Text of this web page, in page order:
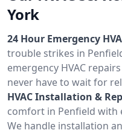
York
24 Hour Emergency
trouble strikes in
emergency HVAC
never have to wait for
HVAC Installation &
comfort in Penfield with
We handle installation